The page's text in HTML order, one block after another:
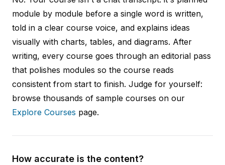
module by module before a single word is written,
told in a clear course voice, and explains ideas
visually with charts, tables, and diagrams. After
writing, every course goes through an editorial pass
that polishes modules so the course reads
consistent from start to finish. Judge for yourself:
browse thousands of sample courses on our
Explore Courses page.
How accurate is the content?